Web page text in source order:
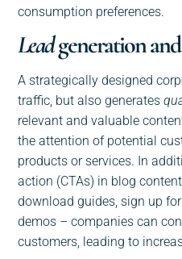
consumption preferences.
Leadgeneration and
A strategically designed
traffic, but also generates
relevant and valuable
the attention of potential
products or services. In
action (CTAs) in blog
download guides, sign up
demos – companies can
customers, leading to